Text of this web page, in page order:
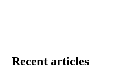
Recent articles